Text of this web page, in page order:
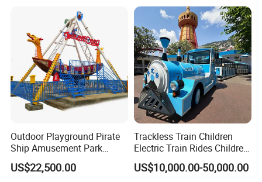
Outdoor Playground Pirate
Ship Amusement Park
Equipment Viking Boat
US$22,500.00
Trackless Train Children
Electric Train Rides Children
Electric Train for Kids
US$10,000.00-50,000.00